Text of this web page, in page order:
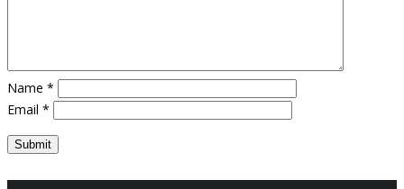
Name *
Email *